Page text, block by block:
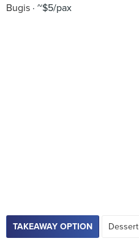
Bugis ~$5/pax
TAKEAWAY OPTION Dessert